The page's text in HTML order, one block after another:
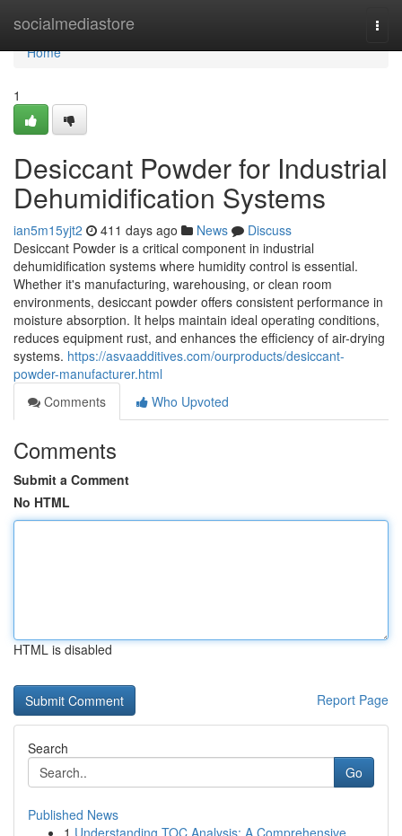
socialmediastore
Home
Home
1
Desiccant Powder for Industrial
Dehumidification Systems
ian5m15yjt2 411 days ago News
Discuss
Desiccant Powder is a critical component in industrial
dehumidification systems where humidity control is essential.
Whether it's manufacturing, warehousing, or clean room
environments, desiccant powder offers consistent performance in
moisture absorption. It helps maintain ideal operating conditions,
reduces equipment rust, and enhances the efficiency of air-drying
systems. https://asvaadditives.com/ourproducts/desiccant-
powder-manufacturer.html
Comments
Who Upvoted
Comments
Submit a Comment
No HTML
HTML is disabled
Report Page
Search
Go
Published News
1 Understanding TOC Analysis: A Comprehensive